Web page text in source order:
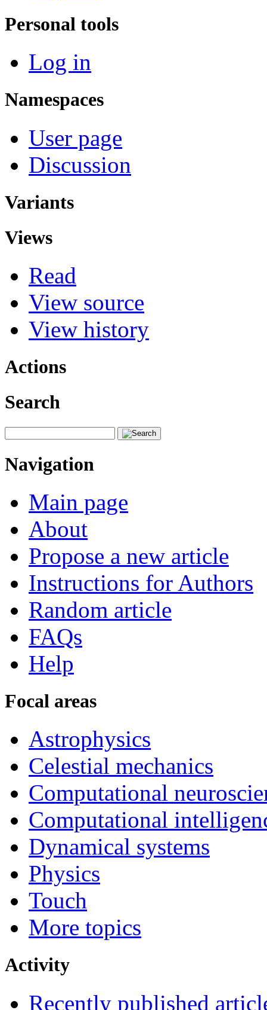
Personal tools
Log in
Namespaces
User page
Discussion
Variants
Views
Read
View source
View history
Actions
Search
Navigation
Main page
About
Propose a new article
Instructions for Authors
Random article
FAQs
Help
Focal areas
Astrophysics
Celestial mechanics
Computational
Computational
Dynamical systems
Physics
Touch
More topics
Activity
Recently published